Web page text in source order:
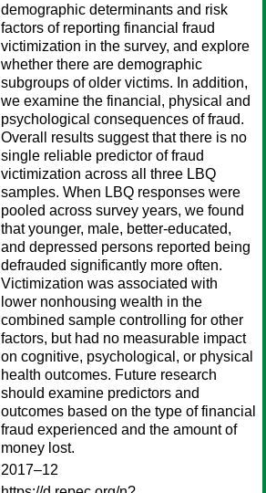
demographic determinants and risk
factors of reporting financial fraud
victimization in the survey, and explore
whether there are demographic
subgroups of older victims. In addition,
we examine the financial, physical and
psychological consequences of fraud.
Overall results suggest that there is no
single reliable predictor of fraud
victimization across all three LBQ
samples. When LBQ responses were
pooled across survey years, we found
that younger, male, better-educated,
and depressed persons reported being
defrauded significantly more often.
Victimization was associated with
lower nonhousing wealth in the
combined sample controlling for other
factors, but had no measurable impact
on cognitive, psychological, or physical
health outcomes. Future research
should examine predictors and
outcomes based on the type of financial
fraud experienced and the amount of
money lost.
2017–12